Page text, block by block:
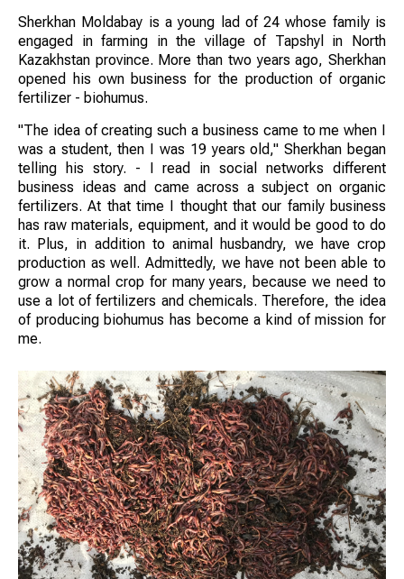
Sherkhan Moldabay is a young lad of 24 whose family is
engaged in farming in the village of Tapshyl in North
Kazakhstan province. More than two years ago, Sherkhan
opened his own business for the production of organic
fertilizer - biohumus.
"The idea of creating such a business came to me when I
was a student, then I was 19 years old," Sherkhan began
telling his story. - I read in social networks different
business ideas and came across a subject on organic
fertilizers. At that time I thought that our family business
has raw materials, equipment, and it would be good to do
it. Plus, in addition to animal husbandry, we have crop
production as well. Admittedly, we have not been able to
grow a normal crop for many years, because we need to
use a lot of fertilizers and chemicals. Therefore, the idea
of producing biohumus has become a kind of mission for
me.